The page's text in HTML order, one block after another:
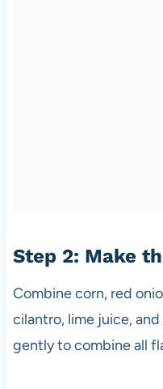
Step 2: Make
Combine corn, red
cilantro, lime juice,
gently to combine all